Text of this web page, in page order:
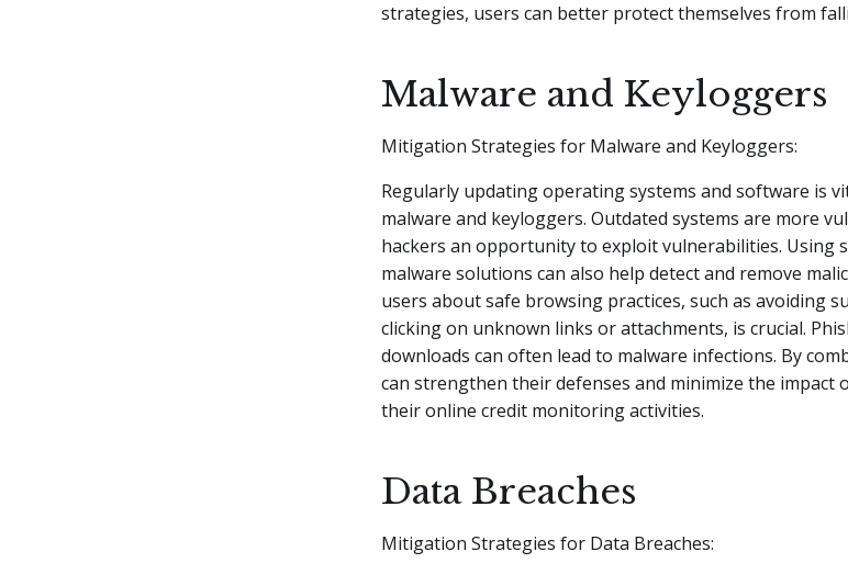
strategies, users can better protect themselves from
Malware and Keyloggers
Mitigation Strategies for Malware and Keyloggers:
Regularly updating operating systems and software is
malware and keyloggers. Outdated systems are more
hackers an opportunity to exploit vulnerabilities. Using
malware solutions can also help detect and remove
users about safe browsing practices, such as avoiding
clicking on unknown links or attachments, is crucial.
downloads can often lead to malware infections. By
can strengthen their defenses and minimize the impact
their online credit monitoring activities.
Data Breaches
Mitigation Strategies for Data Breaches: